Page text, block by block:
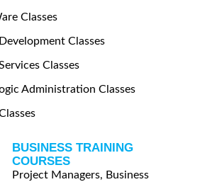
Classes
Classes
Classes
Administration Classes
BUSINESS TRAINING
COURSES
Project Managers, Business